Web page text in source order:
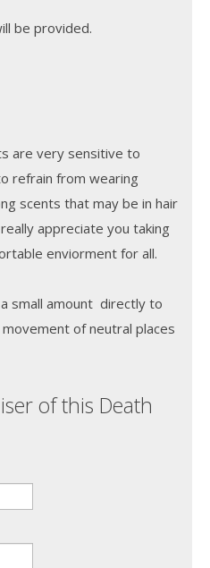
be provided.
are very sensitive to
refrain from wearing
scents that may be in hair
appreciate you taking
enviorment for all.
small amount directly to
of neutral places
of this Death